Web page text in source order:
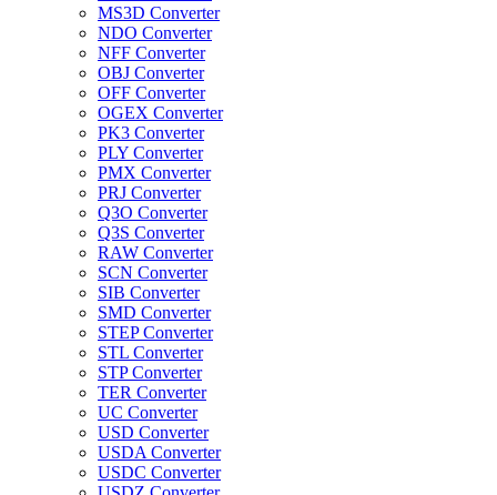
MS3D Converter
NDO Converter
NFF Converter
OBJ Converter
OFF Converter
OGEX Converter
PK3 Converter
PLY Converter
PMX Converter
PRJ Converter
Q3O Converter
Q3S Converter
RAW Converter
SCN Converter
SIB Converter
SMD Converter
STEP Converter
STL Converter
STP Converter
TER Converter
UC Converter
USD Converter
USDA Converter
USDC Converter